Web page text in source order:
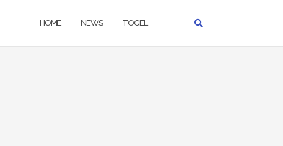
HOME NEWS TOGEL